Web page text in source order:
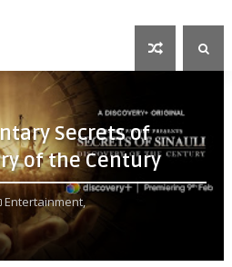
Secrets of
of the Century
Entertainment,